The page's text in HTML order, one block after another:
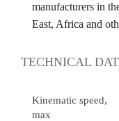
manufacturers in
East, Africa and
TECHNICAL
Kinematic speed,
max